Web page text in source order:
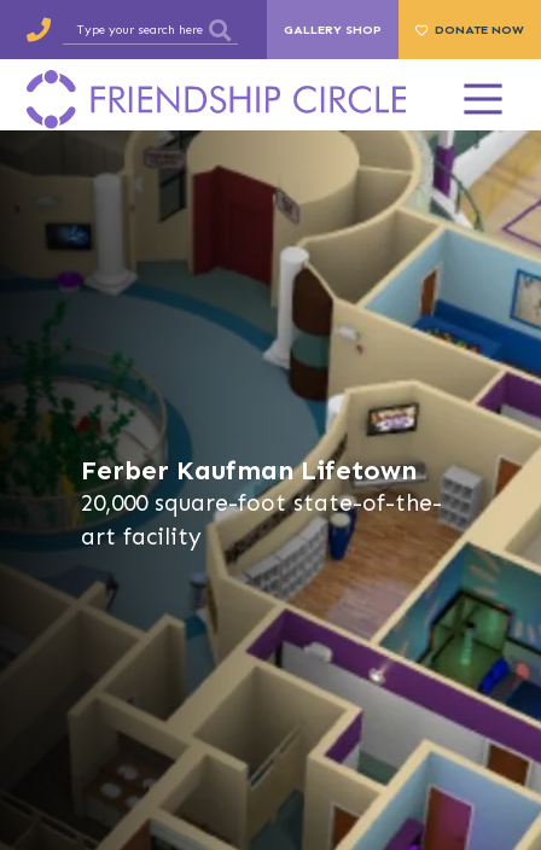
GALLERY SHOP DONATE NOW
Ferber Kaufman Lifetown
20,000 square-foot state-of-the-
art facility